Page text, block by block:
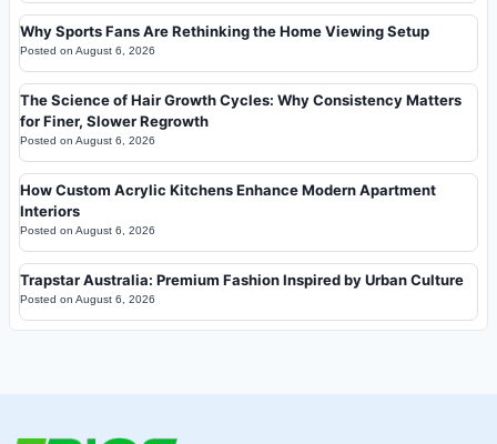
Why Sports Fans Are Rethinking the Home Viewing Setup
Posted on August 6, 2026
The Science of Hair Growth Cycles: Why Consistency Matters
for Finer, Slower Regrowth
Posted on August 6, 2026
How Custom Acrylic Kitchens Enhance Modern Apartment
Interiors
Posted on August 6, 2026
Trapstar Australia: Premium Fashion Inspired by Urban Culture
Posted on August 6, 2026